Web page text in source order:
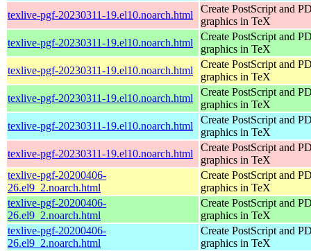
texlive-pgf-20230311-19.el10.noarch.html
Create PostScript and
graphics in TeX
texlive-pgf-20230311-19.el10.noarch.html
Create PostScript and
graphics in TeX
texlive-pgf-20230311-19.el10.noarch.html
Create PostScript and
graphics in TeX
texlive-pgf-20230311-19.el10.noarch.html
Create PostScript and
graphics in TeX
texlive-pgf-20230311-19.el10.noarch.html
Create PostScript and
graphics in TeX
texlive-pgf-20230311-19.el10.noarch.html
Create PostScript and
graphics in TeX
texlive-pgf-20200406-
26.el9_2.noarch.html
Create PostScript and
graphics in TeX
texlive-pgf-20200406-
26.el9_2.noarch.html
Create PostScript and
graphics in TeX
texlive-pgf-20200406-
26.el9_2.noarch.html
Create PostScript and
graphics in TeX